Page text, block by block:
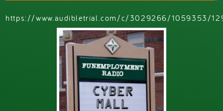
https://www.audibletrial.com/c/3029266/1059353/